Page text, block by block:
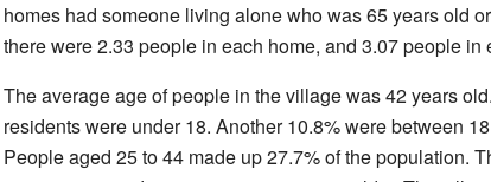
homes had someone living alone who was 65 years old
there were 2.33 people in each home, and 3.07 people in
The average age of people in the village was 42 years
residents were under 18. Another 10.8% were between
People aged 25 to 44 made up 27.7% of the population.